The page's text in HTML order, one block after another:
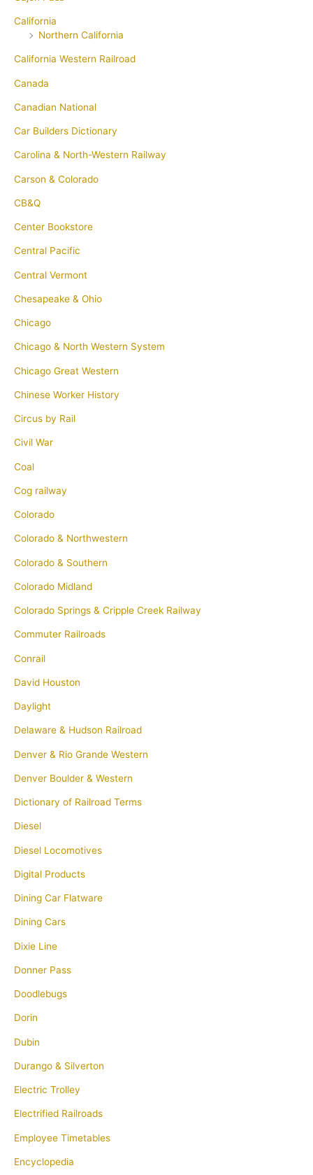
California
Northern California
California Western Railroad
Canada
Canadian National
Car Builders Dictionary
Carolina & North-Western Railway
Carson & Colorado
CB&Q
Center Bookstore
Central Pacific
Central Vermont
Chesapeake & Ohio
Chicago
Chicago & North Western System
Chicago Great Western
Chinese Worker History
Circus by Rail
Civil War
Coal
Cog railway
Colorado
Colorado & Northwestern
Colorado & Southern
Colorado Midland
Colorado Springs & Cripple Creek Railway
Commuter Railroads
Conrail
David Houston
Daylight
Delaware & Hudson Railroad
Denver & Rio Grande Western
Denver Boulder & Western
Dictionary of Railroad Terms
Diesel
Diesel Locomotives
Digital Products
Dining Car Flatware
Dining Cars
Dixie Line
Donner Pass
Doodlebugs
Dorin
Dubin
Durango & Silverton
Electric Trolley
Electrified Railroads
Employee Timetables
Encyclopedia